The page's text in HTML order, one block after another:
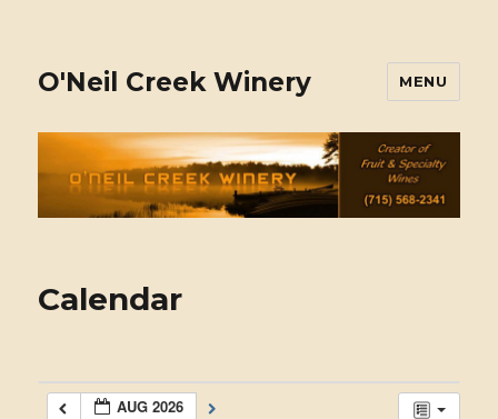
O'Neil Creek Winery MENU
Calendar
AUG 2026